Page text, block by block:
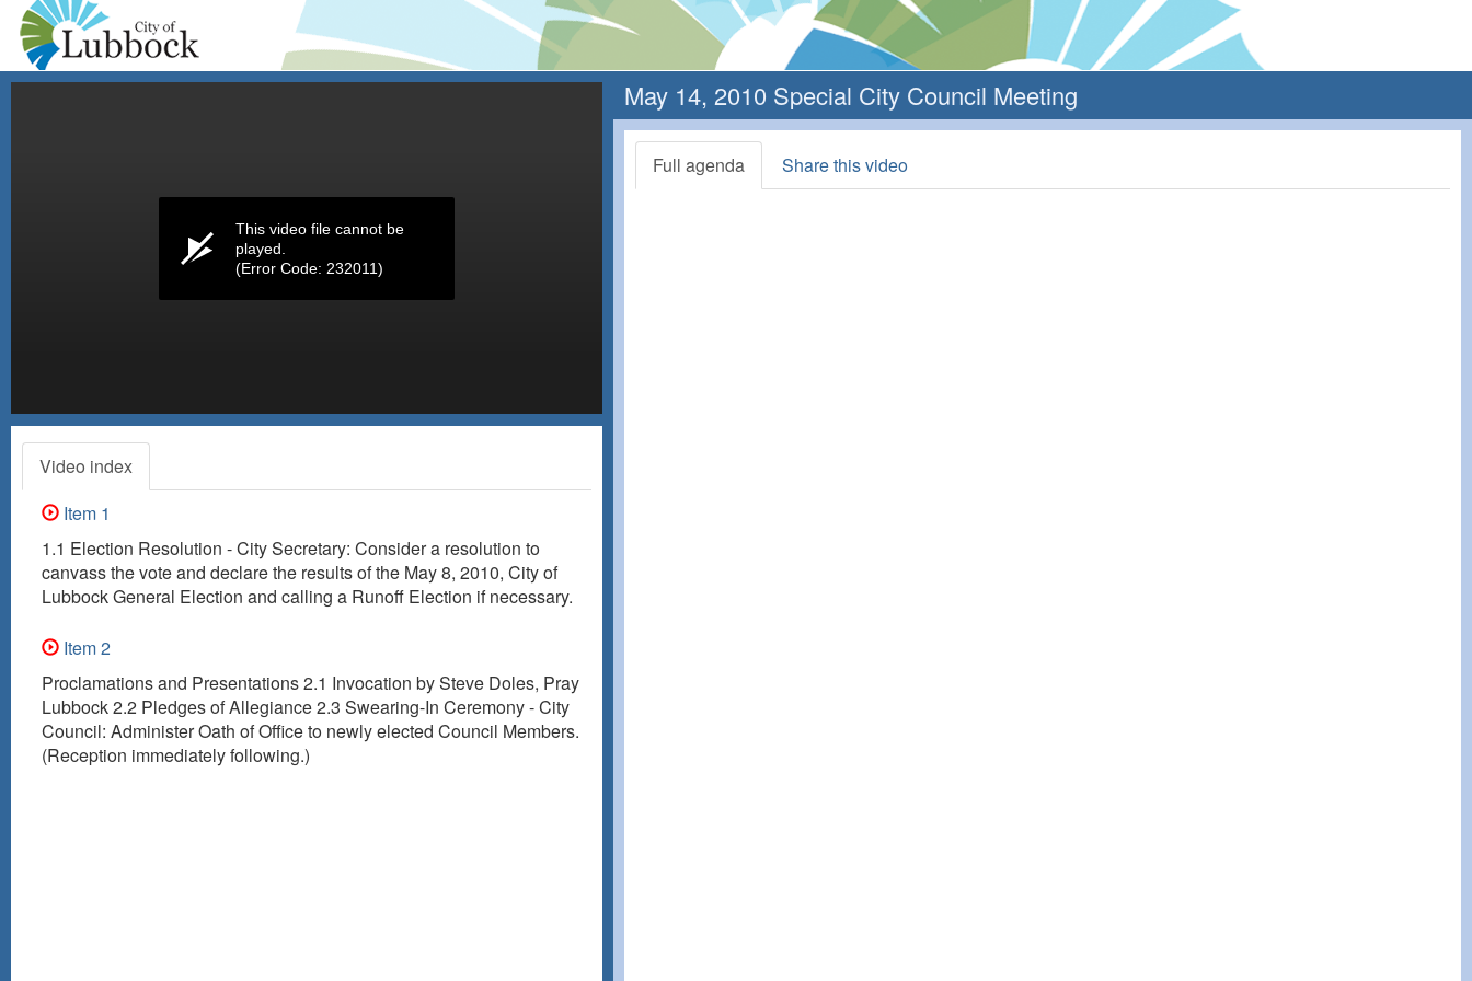
This video file cannot be
played.
(Error Code: 232011)
Video index
Item 1
1.1 Election Resolution - City Secretary: Consider a resolution to
canvass the vote and declare the results of the May 8, 2010, City of
Lubbock General Election and calling a Runoff Election if necessary.
Item 2
Proclamations and Presentations 2.1 Invocation by Steve Doles, Pray
Lubbock 2.2 Pledges of Allegiance 2.3 Swearing-In Ceremony - City
Council: Administer Oath of Office to newly elected Council Members.
(Reception immediately following.)
May 14, 2010 Special City Council Meeting
Full agenda Share this video